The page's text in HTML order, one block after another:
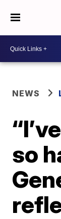
NEWS
so